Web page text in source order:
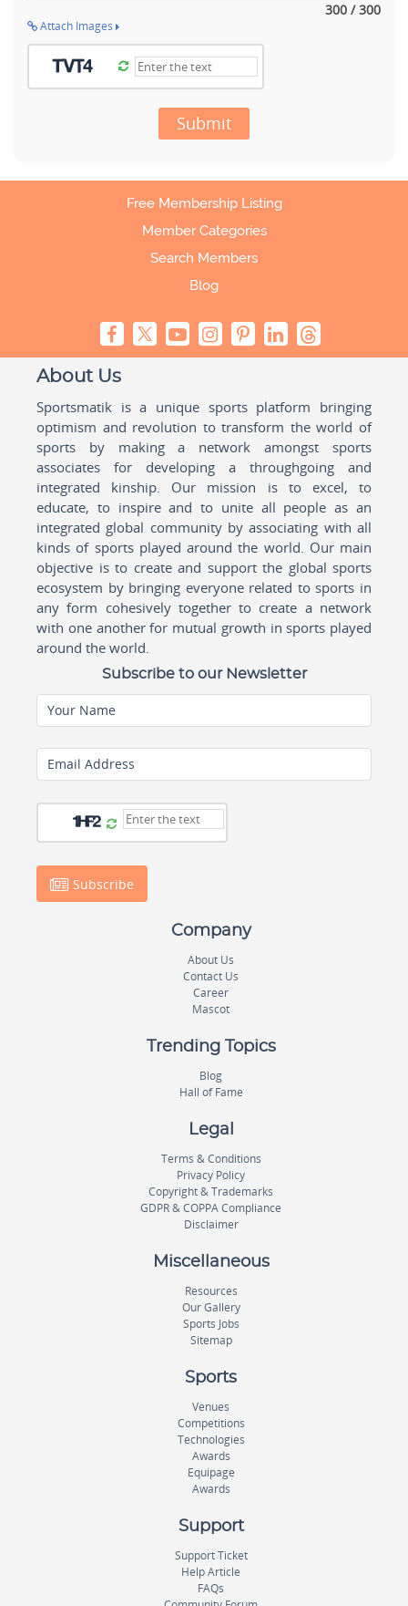
300 / 300
Attach Images
Submit
Free Membership Listing
Member Categories
Search Members
Blog
About Us
Sportsmatik is a unique sports platform bringing
optimism and revolution to transform the world of
sports by making a network amongst sports
associates for developing a throughgoing and
integrated kinship. Our mission is to excel, to
educate, to inspire and to unite all people as an
integrated global community by associating with all
kinds of sports played around the world. Our main
objective is to create and support the global sports
ecosystem by bringing everyone related to sports in
any form cohesively together to create a network
with one another for mutual growth in sports played
around the world.
Subscribe to our Newsletter
Your Name
Email Address
Subscribe
Company
About Us
Contact Us
Career
Mascot
Trending Topics
Blog
Hall of Fame
Legal
Terms & Conditions
Privacy Policy
Copyright & Trademarks
GDPR & COPPA Compliance
Disclaimer
Miscellaneous
Resources
Our Gallery
Sports Jobs
Sitemap
Sports
Venues
Competitions
Technologies
Awards
Equipage
Awards
Support
Support Ticket
Help Article
FAQs